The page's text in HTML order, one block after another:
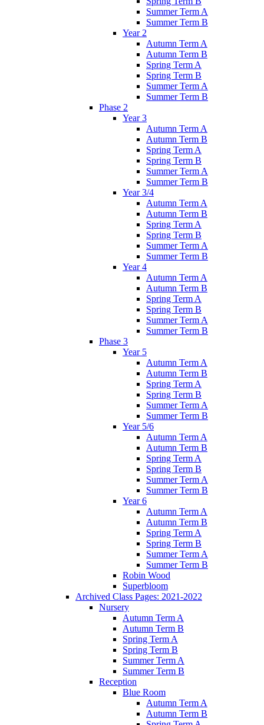
Summer Term A
Summer Term B
Year 2
Autumn Term A
Autumn Term B
Spring Term A
Spring Term B
Summer Term A
Summer Term B
Phase 2
Year 3
Autumn Term A
Autumn Term B
Spring Term A
Spring Term B
Summer Term A
Summer Term B
Year 3/4
Autumn Term A
Autumn Term B
Spring Term A
Spring Term B
Summer Term A
Summer Term B
Year 4
Autumn Term A
Autumn Term B
Spring Term A
Spring Term B
Summer Term A
Summer Term B
Phase 3
Year 5
Autumn Term A
Autumn Term B
Spring Term A
Spring Term B
Summer Term A
Summer Term B
Year 5/6
Autumn Term A
Autumn Term B
Spring Term A
Spring Term B
Summer Term A
Summer Term B
Year 6
Autumn Term A
Autumn Term B
Spring Term A
Spring Term B
Summer Term A
Summer Term B
Robin Wood
Superbloom
Archived Class Pages: 2021-2022
Nursery
Autumn Term A
Autumn Term B
Spring Term A
Spring Term B
Summer Term A
Summer Term B
Reception
Blue Room
Autumn Term A
Autumn Term B